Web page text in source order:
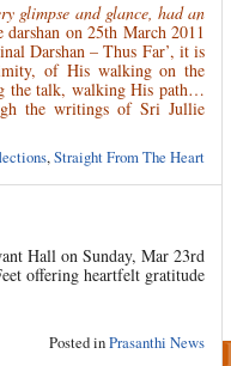
glimpse and glance, had an
on 25th March 2011
Darshan – Thus Far’, it is
of His walking on the
the talk, walking His path…
the writings of Sri Jullie
,Straight From The Heart
Hall on Sunday, Mar 23rd
offering heartfelt gratitude
Posted inPrasanthi News